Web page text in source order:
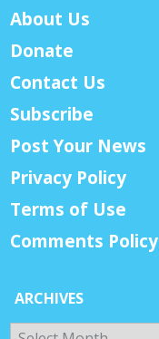
About Us
Donate
Contact Us
Subscribe
Post Your News
Privacy Policy
Terms of Use
Comments Policy
ARCHIVES
Archives